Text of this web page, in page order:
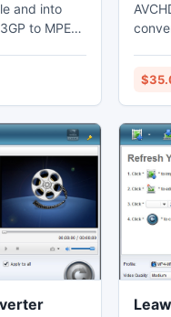
and into
to MPEG
on their
Vegas.
and